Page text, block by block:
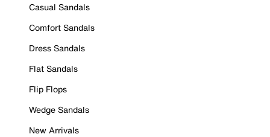
Casual Sandals
Comfort Sandals
Dress Sandals
Flat Sandals
Flip Flops
Wedge Sandals
New Arrivals